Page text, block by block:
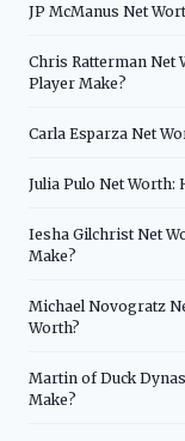
JP McManus Net
Chris Ratterman Net
Player Make?
Carla Esparza Net
Julia Pulo Net Worth:
Iesha Gilchrist Net
Make?
Michael Novogratz
Worth?
Martin of Duck
Make?